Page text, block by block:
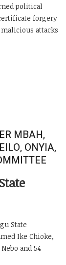
political
forgery
attacks
MBAH,
ONYIA,
State
Ike Chioke,
and 54